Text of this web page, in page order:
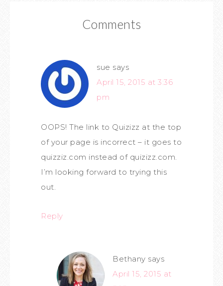
Comments
sue says
April 15, 2015 at 3:36
pm
OOPS! The link to Quizizz at the top
of your page is incorrect – it goes to
quizziz.com instead of quizizz.com.
I’m looking forward to trying this
out.
Reply
Bethany says
April 15, 2015 at